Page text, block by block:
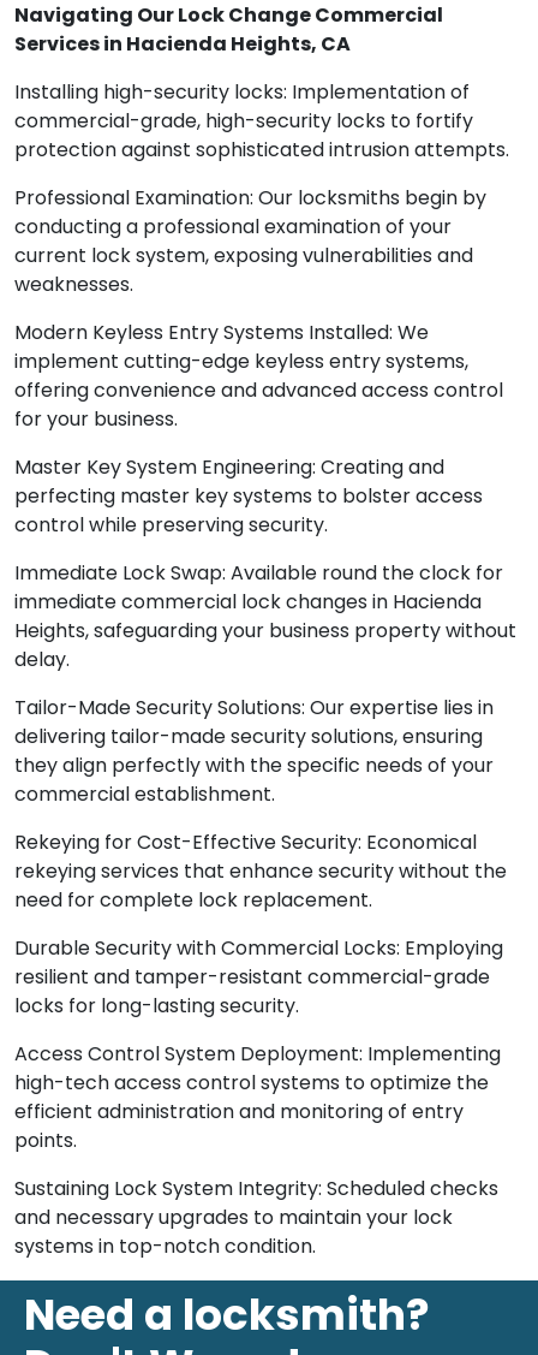
Navigating Our Lock Change Commercial
Services in Hacienda Heights, CA
Installing high-security locks: Implementation of
commercial-grade, high-security locks to fortify
protection against sophisticated intrusion attempts.
Professional Examination: Our locksmiths begin by
conducting a professional examination of your
current lock system, exposing vulnerabilities and
weaknesses.
Modern Keyless Entry Systems Installed: We
implement cutting-edge keyless entry systems,
offering convenience and advanced access control
for your business.
Master Key System Engineering: Creating and
perfecting master key systems to bolster access
control while preserving security.
Immediate Lock Swap: Available round the clock for
immediate commercial lock changes in Hacienda
Heights, safeguarding your business property without
delay.
Tailor-Made Security Solutions: Our expertise lies in
delivering tailor-made security solutions, ensuring
they align perfectly with the specific needs of your
commercial establishment.
Rekeying for Cost-Effective Security: Economical
rekeying services that enhance security without the
need for complete lock replacement.
Durable Security with Commercial Locks: Employing
resilient and tamper-resistant commercial-grade
locks for long-lasting security.
Access Control System Deployment: Implementing
high-tech access control systems to optimize the
efficient administration and monitoring of entry
points.
Sustaining Lock System Integrity: Scheduled checks
and necessary upgrades to maintain your lock
systems in top-notch condition.
Need a locksmith?